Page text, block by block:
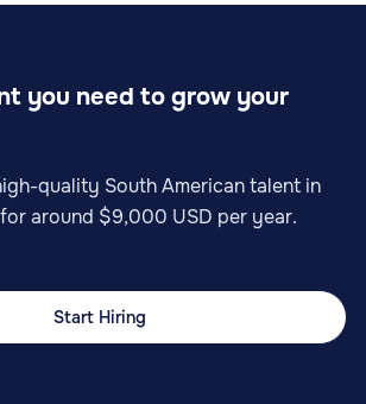
you need to grow your
quality South American talent in
around $9,000 USD per year.
Start Hiring